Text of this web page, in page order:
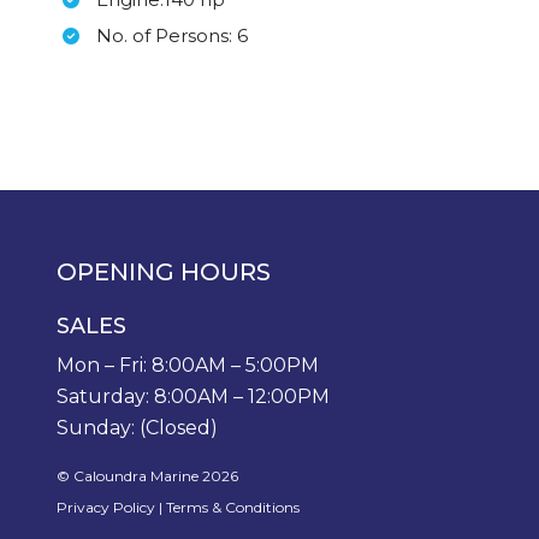
No. of Persons: 6
OPENING HOURS
SALES
Mon – Fri: 8:00AM – 5:00PM
Saturday: 8:00AM – 12:00PM
Sunday: (Closed)
© Caloundra Marine 2026
Privacy Policy | Terms & Conditions